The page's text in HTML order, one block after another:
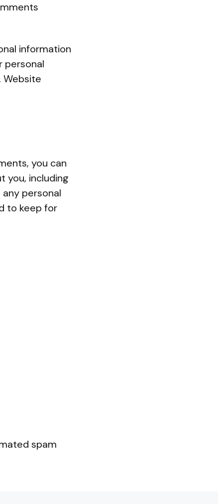
information
personal
Website
you can
you, including
personal
to keep for
spam